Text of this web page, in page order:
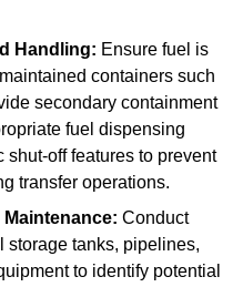
Handling: Ensure fuel is
containers such
secondary containment
fuel dispensing
off features to prevent
transfer operations.
Conduct
storage tanks, pipelines,
to identify potential